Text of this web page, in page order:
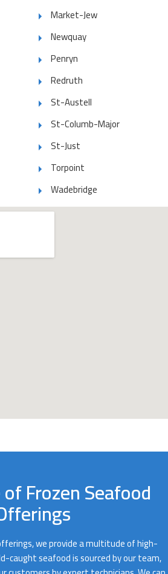
Market-Jew
Newquay
Penryn
Redruth
St-Austell
St-Columb-Major
St-Just
Torpoint
Wadebridge
Frozen Seafood
we provide a multitude of high-
caught seafood is sourced by our team,